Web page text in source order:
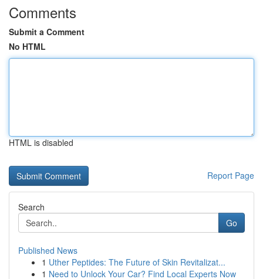
Comments
Submit a Comment
No HTML
HTML is disabled
Report Page
Search
Go
Published News
1 Uther Peptides: The Future of Skin Revitalizat...
1 Need to Unlock Your Car? Find Local Experts Now